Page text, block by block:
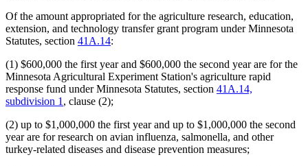
Of the amount appropriated for the agriculture research, education,
extension, and technology transfer grant program under Minnesota
Statutes, section 41A.14:
(1) $600,000 the first year and $600,000 the second year are for the
Minnesota Agricultural Experiment Station's agriculture rapid
response fund under Minnesota Statutes, section 41A.14,
subdivision 1 , clause (2);
(2) up to $1,000,000 the first year and up to $1,000,000 the second
year are for research on avian influenza, salmonella, and other
turkey-related diseases and disease prevention measures;